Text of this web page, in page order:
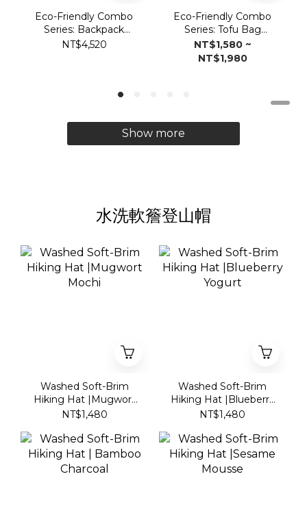
Eco-Friendly Combo
Series: Backpack
Vulcan2.0
NT$4,520
Eco-Friendly Combo
Series: Tofu Bag
Vulcan 2.0
NT$1,580 ~
NT$1,980
Show more
水洗軟簷登山帽
Washed Soft-Brim
Hiking Hat |Mugwort
Mochi
NT$1,480
Washed Soft-Brim
Hiking Hat |Blueberry
Yogurt
NT$1,480